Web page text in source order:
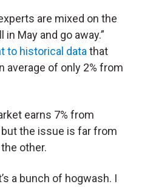
are mixed on the
May and go away.”
to historical data that
average of only 2% from
earns 7% from
the issue is far from
other.
a bunch of hogwash. I